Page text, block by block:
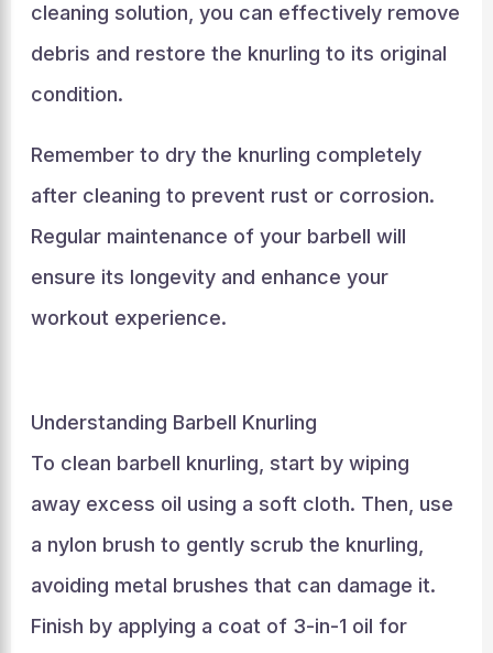
cleaning solution, you can effectively remove
debris and restore the knurling to its original
condition.
Remember to dry the knurling completely
after cleaning to prevent rust or corrosion.
Regular maintenance of your barbell will
ensure its longevity and enhance your
workout experience.
Understanding Barbell Knurling
To clean barbell knurling, start by wiping
away excess oil using a soft cloth. Then, use
a nylon brush to gently scrub the knurling,
avoiding metal brushes that can damage it.
Finish by applying a coat of 3-in-1 oil for